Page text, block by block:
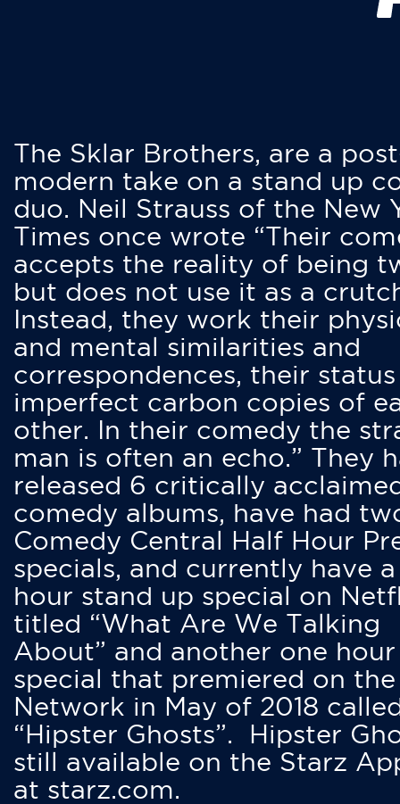
The Sklar Brothers, are a
modern take on a stand up
duo. Neil Strauss of the New
Times once wrote “Their
accepts the reality of being
but does not use it as a
Instead, they work their
and mental similarities and
correspondences, their status
imperfect carbon copies of
other. In their comedy the
man is often an echo.” They
released 6 critically
comedy albums, have had
Comedy Central Half Hour
specials, and currently have
hour stand up special on
titled “What Are We Talking
About” and another one hour
special that premiered on
Network in May of 2018
“Hipster Ghosts”. Hipster
still available on the Starz
at starz.com.